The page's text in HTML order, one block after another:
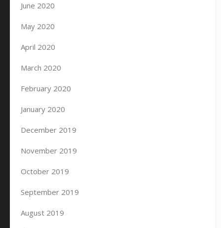
June 2020
May 2020
April 2020
March 2020
February 2020
January 2020
December 2019
November 2019
October 2019
September 2019
August 2019